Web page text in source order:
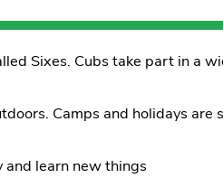
Sixes. Cubs take part in a
Camps and holidays are
and learn new things